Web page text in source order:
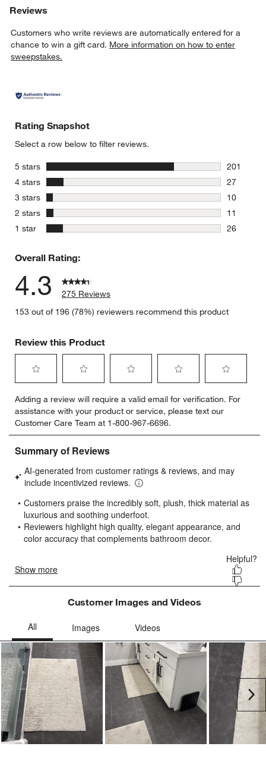
Reviews
Customers who write reviews are automatically entered for a
chance to win a gift card. More information on how to enter
sweepstakes.
Rating Snapshot
Select a row below to filter reviews.
5 stars stars
201
201
4 stars stars
27
27
3 stars stars
10
10
2 stars stars
11
11
1 star stars
26
Overall Rating:
4.3
275 Reviews
153 out of 196 (78%) reviewers recommend this product
Review this Product
to
rate
the
item
with
star.
This
will
open
submission
form.
to
rate
the
item
with
stars.
This
will
open
submission
form.
to
rate
the
item
stars.
This
will
open
submission
form.
to
rate
the
item
stars.
will
submission
form.
to
rate
item
stars.
will
submission
form.
Adding a review will require a valid email for verification. For
assistance with your product or service, please text our
Customer Care Team at 1-800-967-6696.
Customer Images and Videos